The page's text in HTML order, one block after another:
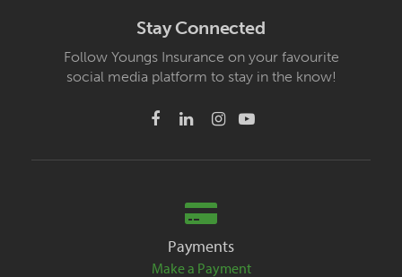
Stay Connected
Follow Youngs Insurance on your favourite
social media platform to stay in the know!
Payments
Make a Payment